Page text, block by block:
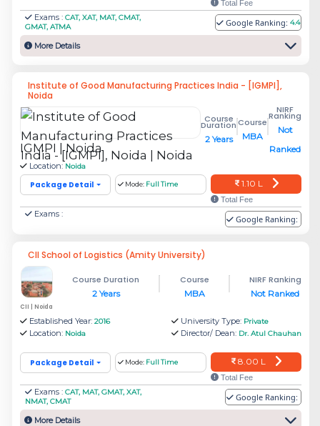
Education, JSS Mahavidyapeetha
2.76
L
University [NIU]
3.5 L
NAEMD- National Academy of Event
Management and Development
Rs.
5.24
L
RICS School of Built Environment,
Amity University
Rs.
JIIT - Jaypee Institute of Information
Technology
Rs. 5
Hierank Business School
Rs.
3.1 L
Total Fee
Exams : CAT, XAT, MAT, CMAT,
GMAT, ATMA
Google Ranking: 4.4
More Details
Institute of Good Manufacturing Practices India - [IGMPI],
Noida
IGMPI | Noida
Course
Duration
2 Years
Course
MBA
NIRF
Ranking
Not
Ranked
Location: Noida
Package Detail Mode: Full Time 1.10 L
Total Fee
Exams : Google Ranking:
CII School of Logistics (Amity University)
CII | Noida
Course Duration
2 Years
Course
MBA
NIRF Ranking
Not Ranked
Established Year: 2016
Location: Noida
University Type: Private
Director/ Dean: Dr. Atul Chauhan
Package Detail Mode: Full Time 8.00 L
Total Fee
Exams : CAT, MAT, GMAT, XAT,
NMAT, CMAT
Google Ranking:
More Details